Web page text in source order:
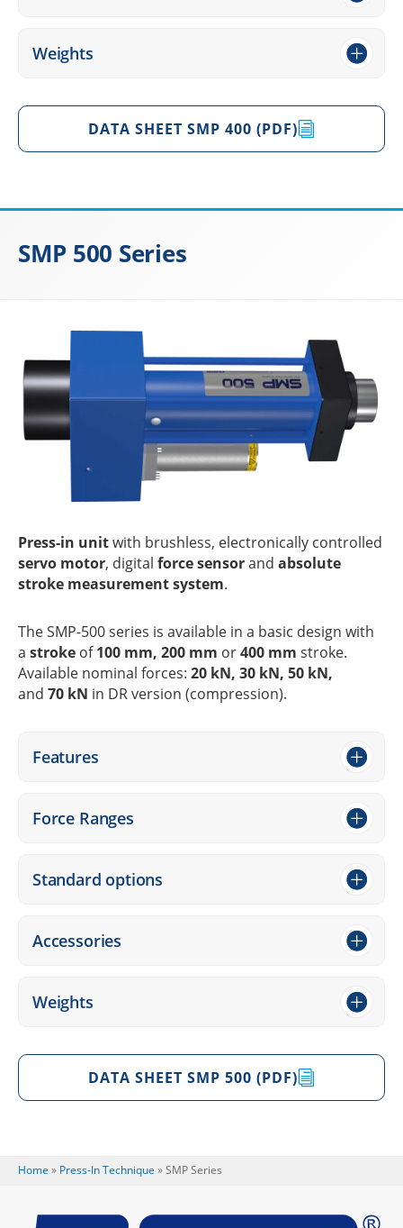
Weights
DATA SHEET SMP 400 (PDF)
SMP 500 Series
Press-in unitwith brushl­ess, elec­tro­ni­cally control­led
servo motor, digi­tal force sensorand abso­lute
stroke measu­re­ment system.
The SMP-500 series is available in a basic design with
a stroke of100 mm, 200 mm or400 mm stroke.
Available nomi­nal forces: 20 kN, 30 kN, 50 kN,
and 70 kN in DR version (compres­sion).
Features
Force Ranges
Stan­dard options
Access­ories
Weights
DATA SHEET SMP 500 (PDF)
Home » Press-In Tech­ni­que »SMP Series